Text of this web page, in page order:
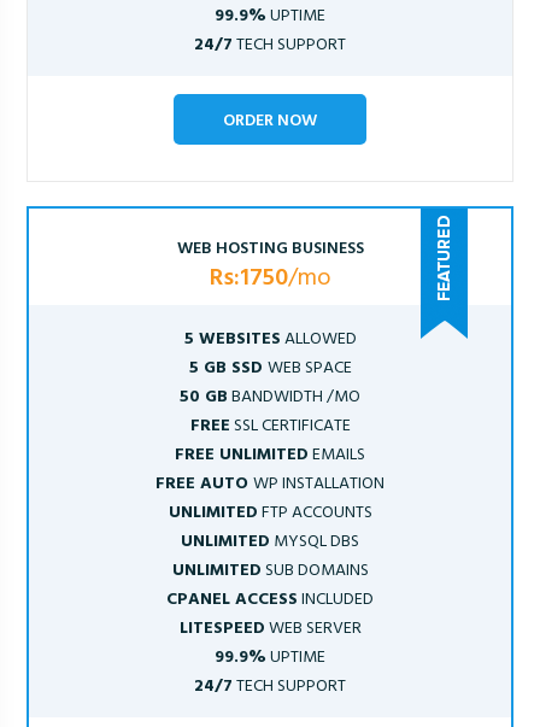
99.9%UPTIME
24/7TECH SUPPORT
ORDER NOW
WEB HOSTING BUSINESS
Rs:1750/mo
5 WEBSITESALLOWED
5 GB SSD WEB SPACE
50 GBBANDWIDTH /MO
FREESSL CERTIFICATE
FREE UNLIMITEDEMAILS
FREE AUTOWP INSTALLATION
UNLIMITEDFTP ACCOUNTS
UNLIMITED MYSQL DBS
UNLIMITEDSUB DOMAINS
CPANEL ACCESSINCLUDED
LITESPEEDWEB SERVER
99.9%UPTIME
24/7TECH SUPPORT